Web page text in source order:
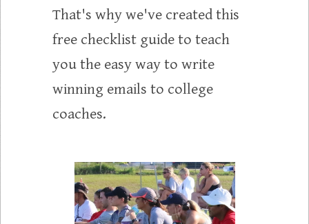
That's why we've created this
free checklist guide to teach
you the easy way to write
winning emails to college
coaches.